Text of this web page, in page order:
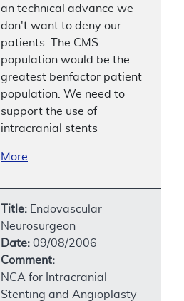
an technical advance we
don't want to deny our
patients. The CMS
population would be the
greatest benfactor patient
population. We need to
support the use of
intracranial stents
More
Title: Endovascular
Neurosurgeon
Date: 09/08/2006
Comment:
NCA for Intracranial
Stenting and Angioplasty